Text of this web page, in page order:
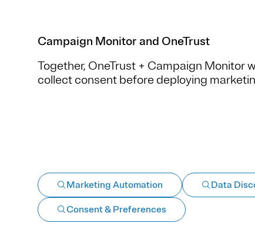
Campaign Monitor and OneTrust
Together, OneTrust + Campaign Monitor
collect consent before deploying
Marketing Automation Data
Consent & Preferences